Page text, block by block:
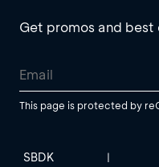
Get promos and best
This page is protected by
SBDK |